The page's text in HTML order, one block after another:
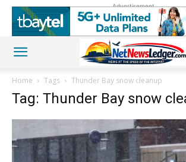
Advertisement
Home Tags Thunder Bay snow cleanup
Tag: Thunder Bay snow